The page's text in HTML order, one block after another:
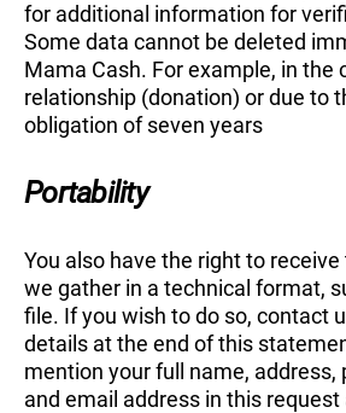
for additional information for
Some data cannot be deleted
Mama Cash. For example, in the
relationship (donation) or due to
obligation of seven years
Portability
You also have the right to
we gather in a technical format,
file. If you wish to do so, contact
details at the end of this
mention your full name, address,
and email address in this request